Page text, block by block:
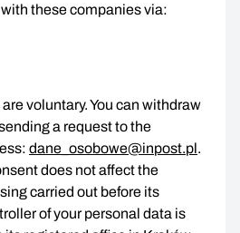
these companies via:
voluntary. You can withdraw
a request to the
dane_osobowe@inpost.pl.
does not affect the
carried out before its
of your personal data is